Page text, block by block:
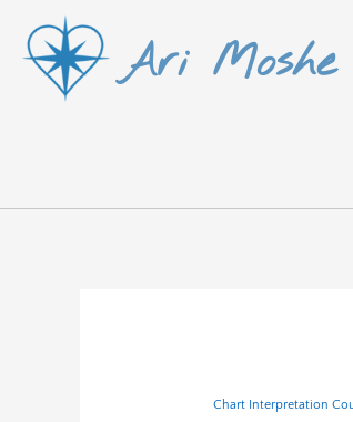
content
Ari Moshe
Chart Interpretation